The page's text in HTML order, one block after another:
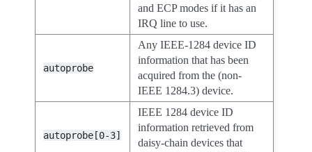
and ECP modes if it has an
IRQ line to use.
autoprobe
Any IEEE-1284 device ID
information that has been
acquired from the (non-
IEEE 1284.3) device.
autoprobe[0-3]
IEEE 1284 device ID
information retrieved from
daisy-chain devices that